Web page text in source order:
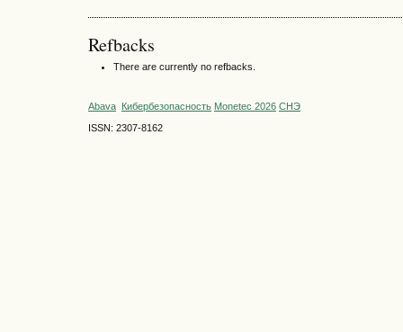
Refbacks
There are currently no refbacks.
Abava Кибербезопасность Monetec 2026 СНЭ
ISSN: 2307-8162